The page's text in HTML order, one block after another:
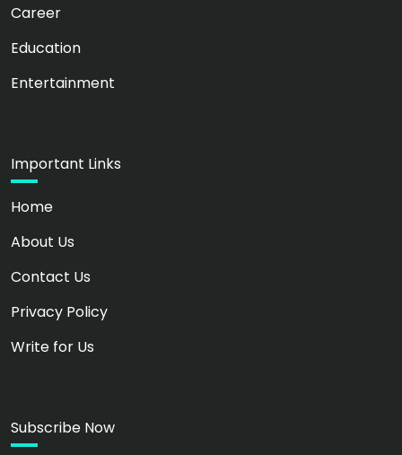
Career
Education
Entertainment
Important Links
Home
About Us
Contact Us
Privacy Policy
Write for Us
Subscribe Now